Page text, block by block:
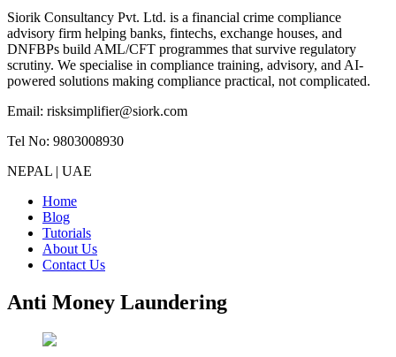
Siorik Consultancy Pvt. Ltd. is a financial crime compliance
advisory firm helping banks, fintechs, exchange houses, and
DNFBPs build AML/CFT programmes that survive regulatory
scrutiny. We specialise in compliance training, advisory, and AI-
powered solutions making compliance practical, not complicated.
Email: risksimplifier@siork.com
Tel No: 9803008930
NEPAL | UAE
Home
Blog
Tutorials
About Us
Contact Us
Anti Money Laundering